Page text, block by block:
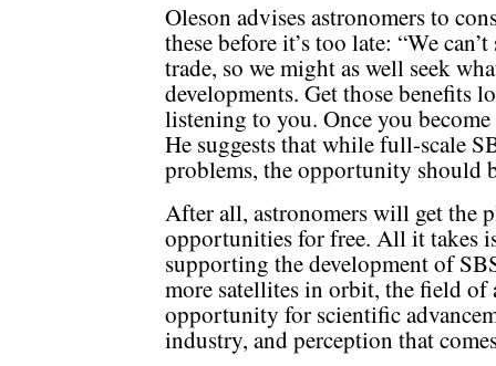
Oleson advises astronomers to
these before it’s too late: “We
trade, so we might as well seek
developments. Get those benefits
listening to you. Once you become
He suggests that while full-scale
problems, the opportunity should
After all, astronomers will get the
opportunities for free. All it takes
supporting the development of
more satellites in orbit, the field of
opportunity for scientific
industry, and perception that